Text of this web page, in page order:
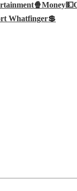
Money💵
Whatfinger💲